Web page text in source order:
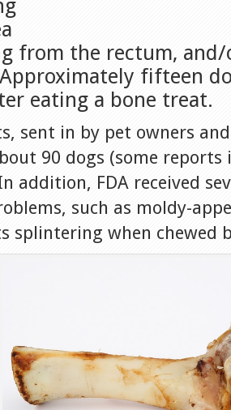
from the rectum,
fifteen
eating a bone treat.
sent in by pet owners
90 dogs (some
addition, FDA received
such as moldy-
splintering when chewed